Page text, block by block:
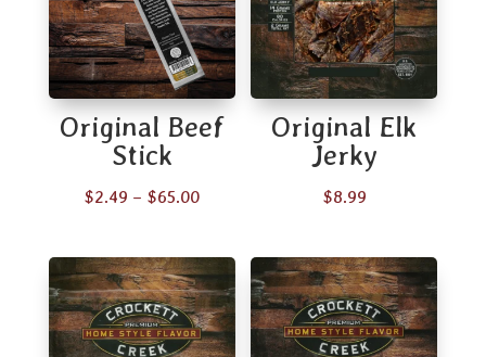
Original Beef
Stick
$2.49 – $65.00Price
$2.49
through
$65.00
Original Elk
Jerky
$8.99